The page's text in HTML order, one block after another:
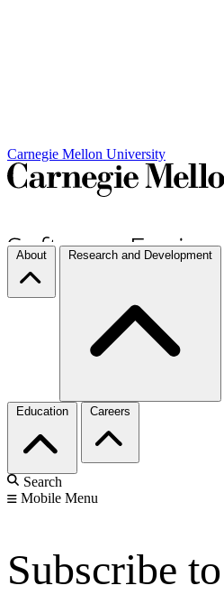
Carnegie Mellon University
About Research and Development
Education Careers
Search
Mobile Menu
Subscribe